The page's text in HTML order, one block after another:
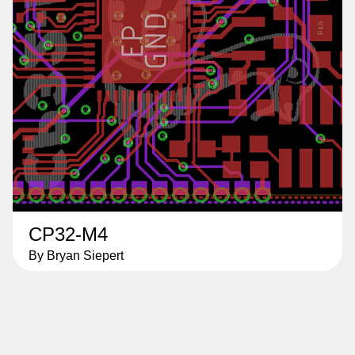
CP32-M4
By Bryan Siepert